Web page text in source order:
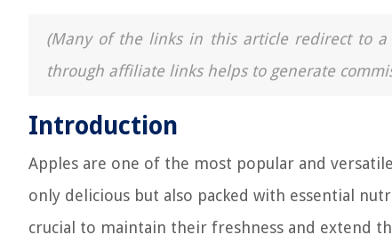
(Many of the links in this article redirect to a
through affiliate links helps to generate
Introduction
Apples are one of the most popular and
only delicious but also packed with essential
crucial to maintain their freshness and extend